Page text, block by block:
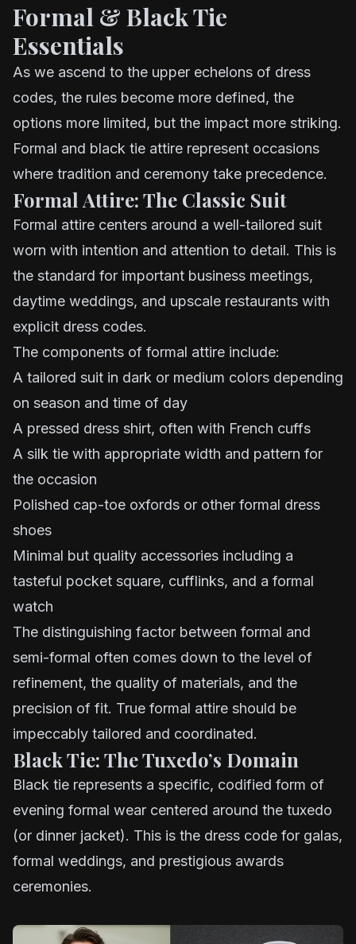
Formal & Black Tie
Essentials
As we ascend to the upper echelons of dress
codes, the rules become more defined, the
options more limited, but the impact more striking.
Formal and black tie attire represent occasions
where tradition and ceremony take precedence.
Formal Attire: The Classic Suit
Formal attire centers around a well-tailored suit
worn with intention and attention to detail. This is
the standard for important business meetings,
daytime weddings, and upscale restaurants with
explicit dress codes.
The components of formal attire include:
A tailored suit in dark or medium colors depending
on season and time of day
A pressed dress shirt, often with French cuffs
A silk tie with appropriate width and pattern for
the occasion
Polished cap-toe oxfords or other formal dress
shoes
Minimal but quality accessories including a
tasteful pocket square, cufflinks, and a formal
watch
The distinguishing factor between formal and
semi-formal often comes down to the level of
refinement, the quality of materials, and the
precision of fit. True formal attire should be
impeccably tailored and coordinated.
Black Tie: The Tuxedo’s Domain
Black tie represents a specific, codified form of
evening formal wear centered around the tuxedo
(or dinner jacket). This is the dress code for galas,
formal weddings, and prestigious awards
ceremonies.